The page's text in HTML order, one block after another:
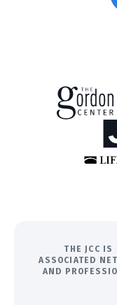
THE JCC IS
ASSOCIATED
AND